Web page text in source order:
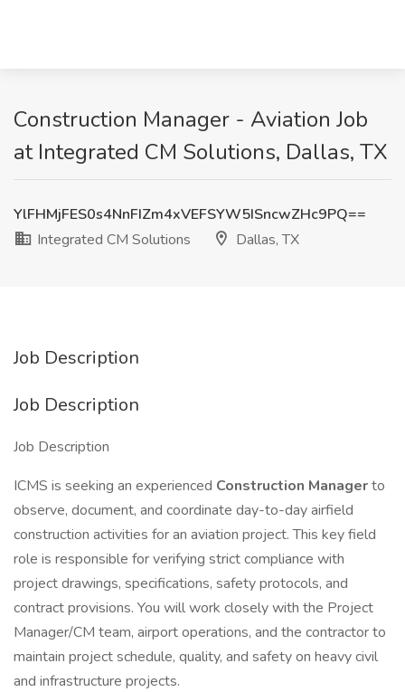
Construction Manager - Aviation Job
at Integrated CM Solutions, Dallas, TX
YlFHMjFES0s4NnFIZm4xVEFSYW5ISncwZHc9PQ==
Integrated CM Solutions
Dallas, TX
Job Description
Job Description
Job Description
ICMS is seeking an experienced Construction Managerto
observe, document, and coordinate day-to-day airfield
construction activities for an aviation project. This key field
role is responsible for verifying strict compliance with
project drawings, specifications, safety protocols, and
contract provisions. You will work closely with the Project
Manager/CM team, airport operations, and the contractor to
maintain project schedule, quality, and safety on heavy civil
and infrastructure projects.